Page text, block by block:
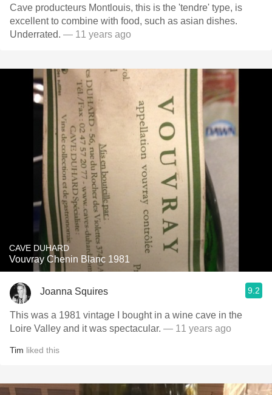
Cave producteurs Montlouis, this is the 'tendre' type, is
excellent to combine with food, such as asian dishes.
Underrated. — 11 years ago
CAVE DUHARD
Vouvray Chenin Blanc 1981
Joanna Squires 9.2
This was a 1981 vintage I bought in a wine cave in the
Loire Valley and it was spectacular. — 11 years ago
Tim liked this